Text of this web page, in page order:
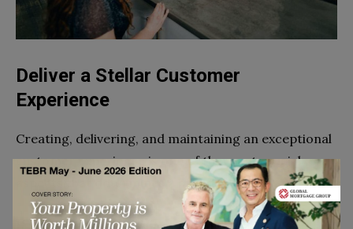
Deliver a Stellar Customer
Experience
Creating, delivering, and maintaining an exceptional
customer experience is one of the most crucial
aspects that determines a brand’s success.
If you are serious about growing your business,